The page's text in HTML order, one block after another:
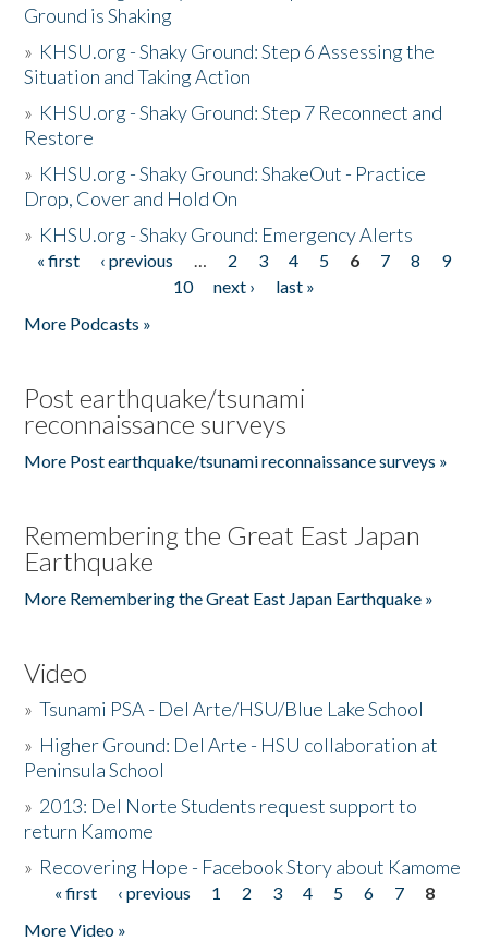
Ground is Shaking
» KHSU.org - Shaky Ground: Step 6 Assessing the
Situation and Taking Action
» KHSU.org - Shaky Ground: Step 7 Reconnect and
Restore
» KHSU.org - Shaky Ground: ShakeOut - Practice
Drop, Cover and Hold On
» KHSU.org - Shaky Ground: Emergency Alerts
Pages
« first ‹ previous … 2 3 4 5 6 7 8
9
10
next ›
last »
More Podcasts »
Post earthquake/tsunami
reconnaissance surveys
More Post earthquake/tsunami reconnaissance surveys »
Remembering the Great East Japan
Earthquake
More Remembering the Great East Japan Earthquake »
Video
»Tsunami PSA - Del Arte/HSU/Blue Lake School
» Higher Ground: Del Arte - HSU collaboration at
Peninsula School
» 2013: Del Norte Students request support to
return Kamome
» Recovering Hope - Facebook Story about Kamome
Pages
« first ‹ previous 1 2 3 4 5 6 7
8
More Video »